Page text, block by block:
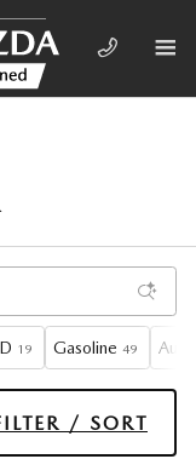
19 Gasoline 49
/ SORT